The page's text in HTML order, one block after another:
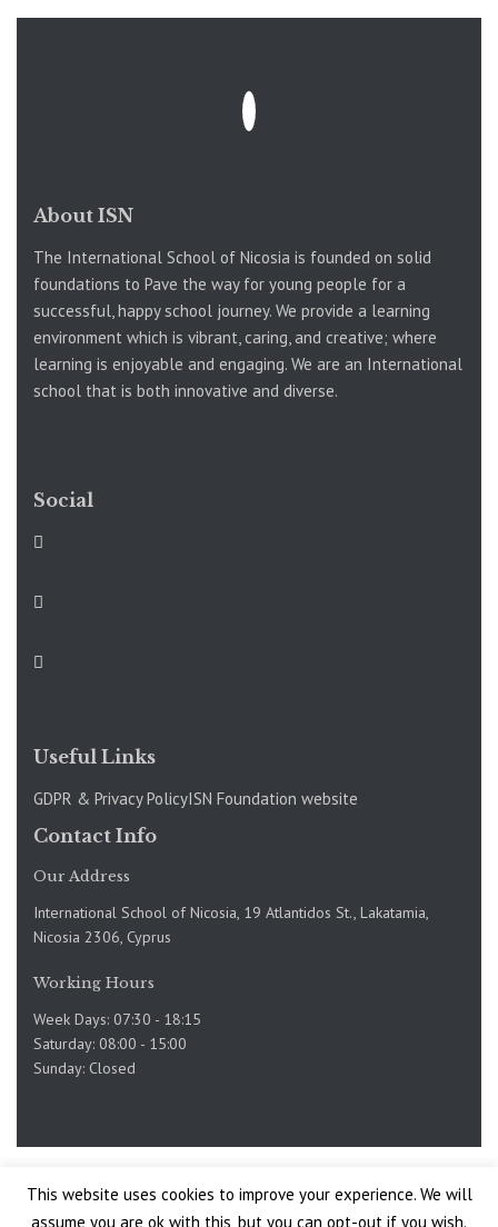
About ISN
The International School of Nicosia is founded on solid
foundations to Pave the way for young people for a
successful, happy school journey. We provide a learning
environment which is vibrant, caring, and creative; where
learning is enjoyable and engaging. We are an International
school that is both innovative and diverse.
Social
Useful Links
GDPR & Privacy PolicyISN Foundation website
Contact Info
Our Address
International School of Nicosia, 19 Atlantidos St., Lakatamia,
Nicosia 2306, Cyprus
Working Hours
Week Days: 07:30 - 18:15
Saturday: 08:00 - 15:00
Sunday: Closed
by
This website uses cookies to improve your experience. We will
assume you are ok with this, but you can opt-out if you wish.